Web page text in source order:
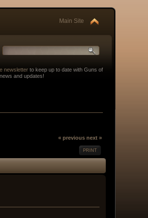
Main Site
newsletterto keep up to date with Guns of
and updates!
« previous next »
PRINT